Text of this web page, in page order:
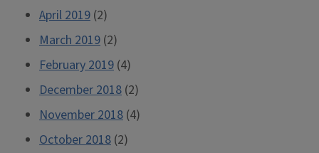
April 2019 (2)
March 2019 (2)
February 2019 (4)
December 2018 (2)
November 2018 (4)
October 2018 (2)